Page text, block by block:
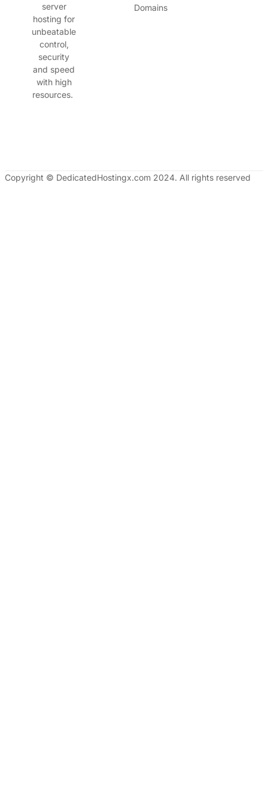
server
hosting for
unbeatable
control,
security
and speed
with high
resources.
Domains
Copyright © DedicatedHostingx.com 2024. All rights reserved